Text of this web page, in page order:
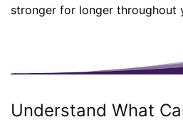
stronger for longer throughout
Understand What